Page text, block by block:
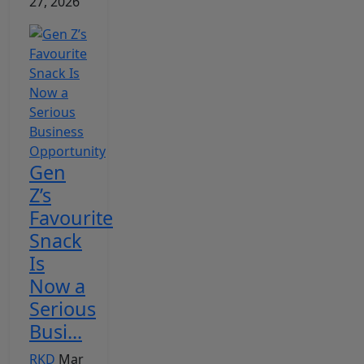
Gen
Z’s
Favourite
Snack
Is
Now a
Serious
Busi...
RKD Mar